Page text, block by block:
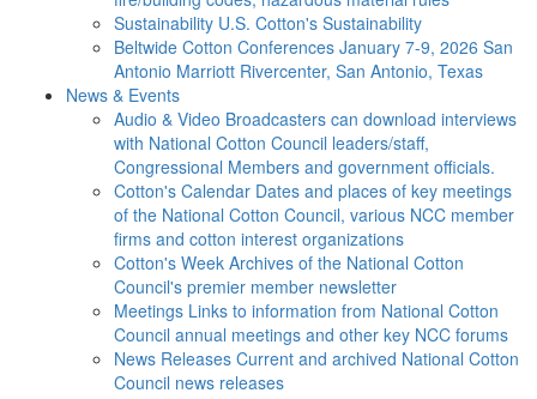
Sustainability U.S. Cotton's Sustainability
Beltwide Cotton Conferences January 7-9, 2026 San
Antonio Marriott Rivercenter, San Antonio, Texas
News & Events
Audio & Video Broadcasters can download interviews
with National Cotton Council leaders/staff,
Congressional Members and government officials.
Cotton's Calendar Dates and places of key meetings
of the National Cotton Council, various NCC member
firms and cotton interest organizations
Cotton's Week Archives of the National Cotton
Council's premier member newsletter
Meetings Links to information from National Cotton
Council annual meetings and other key NCC forums
News Releases Current and archived National Cotton
Council news releases